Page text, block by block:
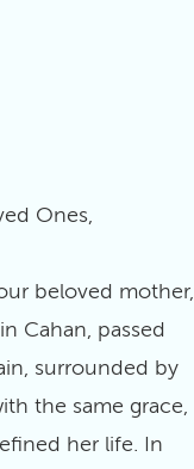
Ones,
beloved mother,
Cahan, passed
surrounded by
the same grace,
her life. In